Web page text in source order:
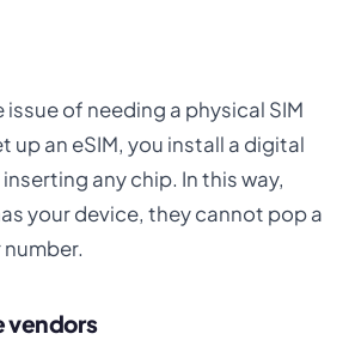
issue of needing a physical SIM
up an eSIM, you install a digital
any chip. In this way,
your device, they cannot pop a
vendors